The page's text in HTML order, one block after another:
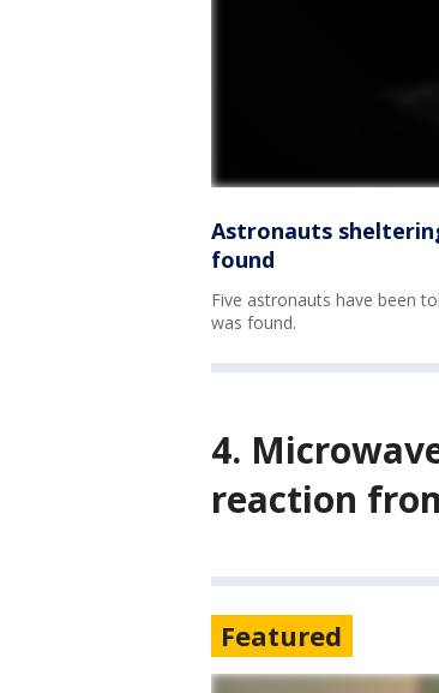
Astronauts
found
Five astronauts have been
was found.
4.
reaction
Featured